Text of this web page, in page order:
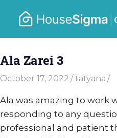
Ala Zarei 3
October 17, 2022 tatyana
Ala was amazing to work
responding to any
professional and patient